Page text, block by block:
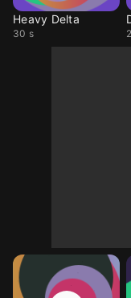
Heavy Delta
30 s